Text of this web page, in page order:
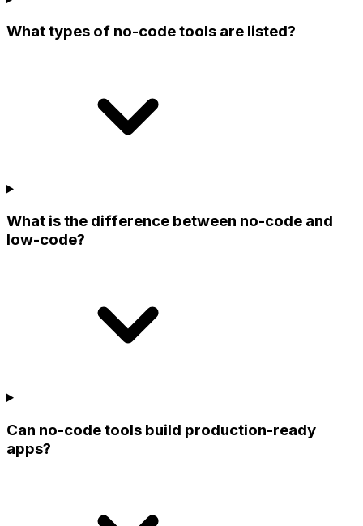
What types of no-code tools are listed?
What is the difference between no-code and
low-code?
Can no-code tools build production-ready
apps?